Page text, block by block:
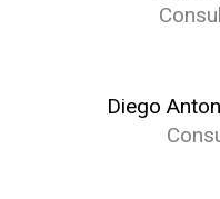
Diego